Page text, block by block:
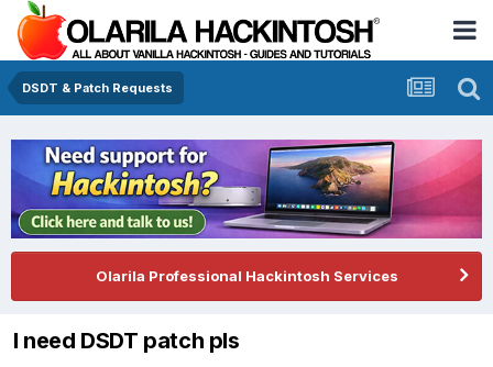
DSDT & Patch Requests
Olarila Professional Hackintosh Services
I need DSDT patch pls